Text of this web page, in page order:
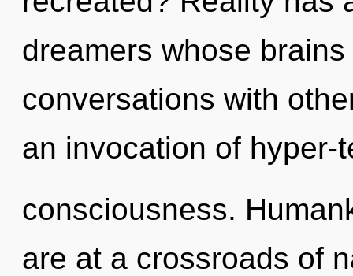
dreamers whose
conversations with
an invocation of hyper-
consciousness.
are at a crossroads of